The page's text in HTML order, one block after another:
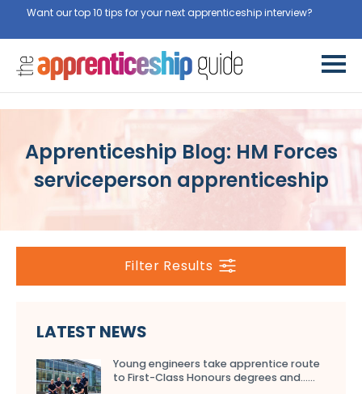
Want our top 10 tips for your next apprenticeship interview?
Apprenticeship Blog: HM Forces
serviceperson apprenticeship
Filter Results
LATEST NEWS
Young engineers take apprentice route
to First-Class Honours degrees and…...